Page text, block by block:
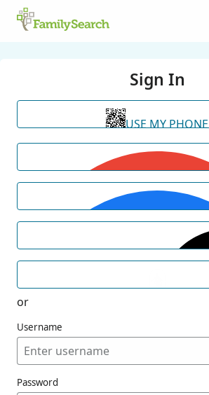
Sign In
USE MY PHONE
or
Username
Password